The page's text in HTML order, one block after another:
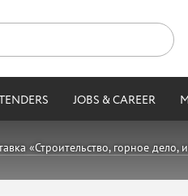
JOBS & CAREER
«Строительство, горное